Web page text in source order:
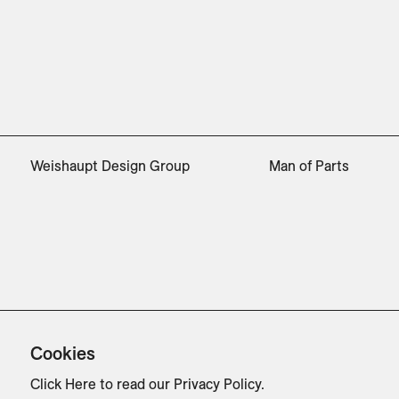
Weishaupt Design Group Man of Parts
Cookies
Click Here to read our Privacy Policy.